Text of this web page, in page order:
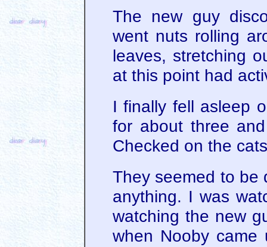
The new guy
went nuts rolling
leaves, stretching
at this point had
I finally fell asleep
for about three
Checked on the
They seemed to be
anything. I was
watching the new
when Nooby